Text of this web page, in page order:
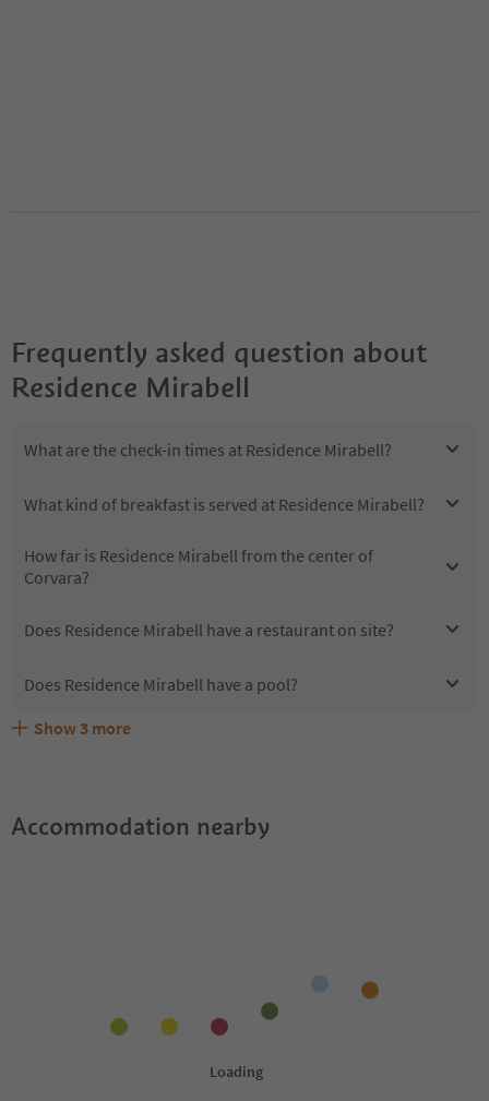
Frequently asked question about
Residence Mirabell
What are the check-in times at Residence Mirabell?
What kind of breakfast is served at Residence Mirabell?
How far is Residence Mirabell from the center of
Corvara?
Does Residence Mirabell have a restaurant on site?
Does Residence Mirabell have a pool?
Are pets allowed at the Residence Mirabell?
What kind of services does Residence Mirabell offer?
Does Residence Mirabell offer the Suedtirol Guestpass?
Show 3 more
Accommodation nearby